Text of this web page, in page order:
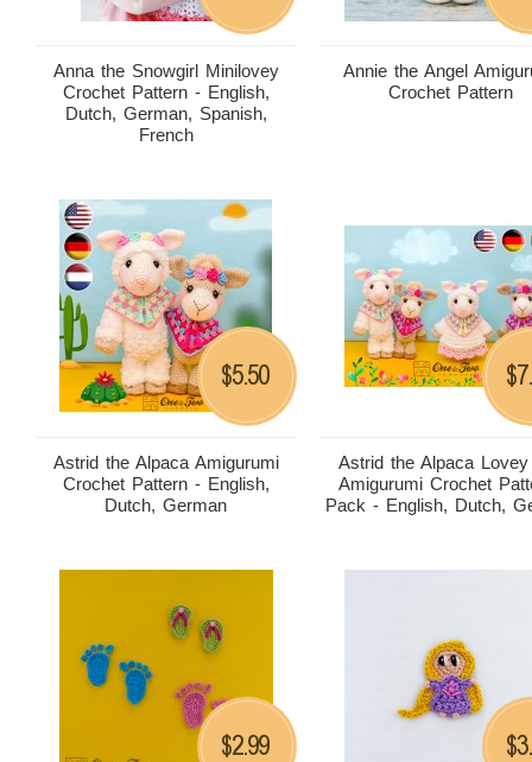
Anna the Snowgirl Minilovey
Crochet Pattern - English,
Dutch, German, Spanish,
French
Annie the Angel
Crochet Pattern
Astrid the Alpaca Amigurumi
Crochet Pattern - English,
Dutch, German
$5.50
Astrid the Alpaca
Amigurumi Crochet
Pack - English, Dutch,
$
$2.99 $